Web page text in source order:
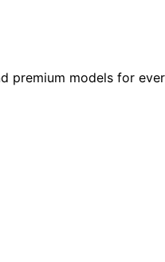
premium models for